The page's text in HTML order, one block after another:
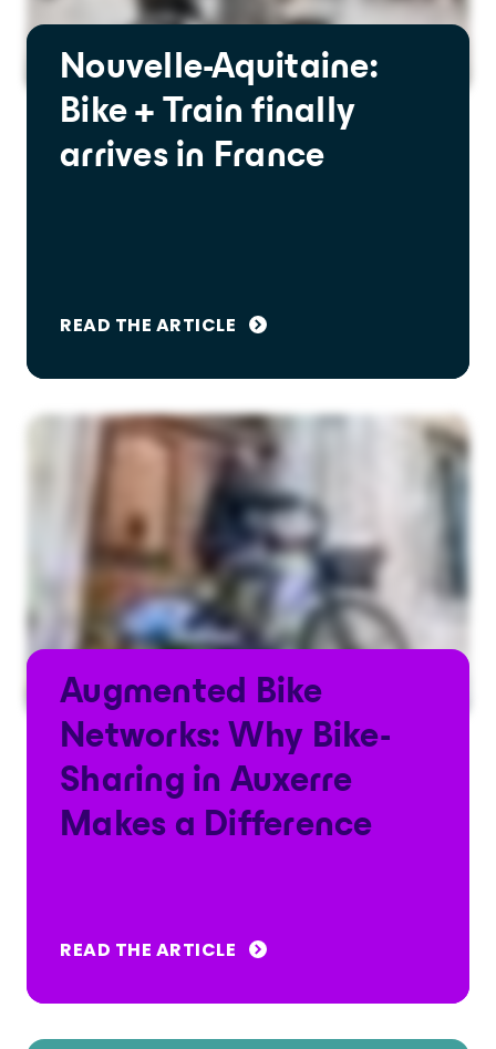
Nouvelle-Aquitaine:
Bike + Train finally
arrives in France
READ THE ARTICLE
Augmented Bike
Networks: Why Bike-
Sharing in Auxerre
Makes a Difference
READ THE ARTICLE